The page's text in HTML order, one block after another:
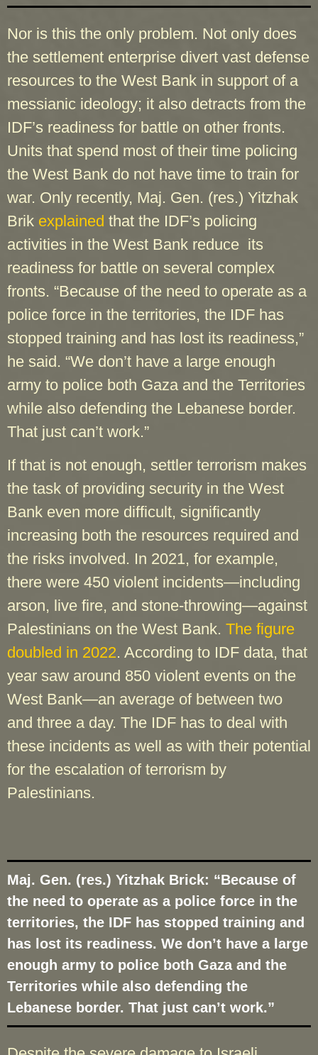
Nor is this the only problem. Not only does
the settlement enterprise divert vast defense
resources to the West Bank in support of a
messianic ideology; it also detracts from the
IDF’s readiness for battle on other fronts.
Units that spend most of their time policing
the West Bank do not have time to train for
war. Only recently, Maj. Gen. (res.) Yitzhak
Brik explained that the IDF’s policing
activities in the West Bank reduce its
readiness for battle on several complex
fronts. “Because of the need to operate as a
police force in the territories, the IDF has
stopped training and has lost its readiness,”
he said. “We don’t have a large enough
army to police both Gaza and the Territories
while also defending the Lebanese border.
That just can’t work.”
If that is not enough, settler terrorism makes
the task of providing security in the West
Bank even more difficult, significantly
increasing both the resources required and
the risks involved. In 2021, for example,
there were 450 violent incidents—including
arson, live fire, and stone-throwing—against
Palestinians on the West Bank. The figure
doubled in 2022. According to IDF data, that
year saw around 850 violent events on the
West Bank—an average of between two
and three a day. The IDF has to deal with
these incidents as well as with their potential
for the escalation of terrorism by
Palestinians.
Maj. Gen. (res.) Yitzhak Brick: “Because of
the need to operate as a police force in the
territories, the IDF has stopped training and
has lost its readiness. We don’t have a large
enough army to police both Gaza and the
Territories while also defending the
Lebanese border. That just can’t work.”